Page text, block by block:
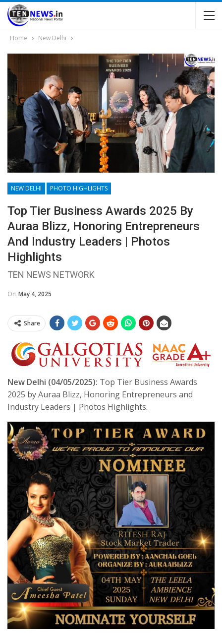
Home New Delhi
NEW DELHI PHOTO HIGHLIGHTS
Top Tier Business Awards 2025 By
Auraa Blizz, Honoring Entrepreneurs
And Industry Leaders | Photos
Highlights
TEN NEWS NETWORK
On May 4, 2025
Share
New Delhi (04/05/2025): Top Tier Business Awards
2025 by Auraa Blizz, Honoring Entrepreneurs and
Industry Leaders | Photos Highlights.